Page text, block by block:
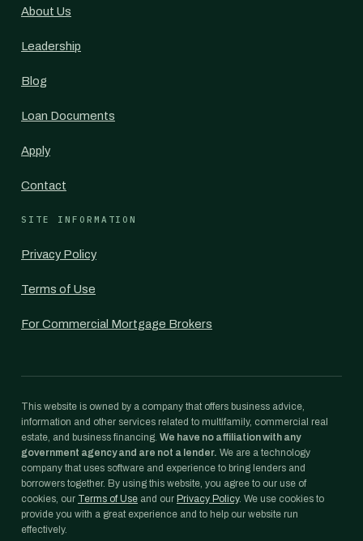
About Us
Leadership
Blog
Loan Documents
Apply
Contact
SITE INFORMATION
Privacy Policy
Terms of Use
For Commercial Mortgage Brokers
This website is owned by a company that offers business advice,
information and other services related to multifamily, commercial real
estate, and business financing. We have no affiliation with any
government agency and are not a lender. We are a technology
company that uses software and experience to bring lenders and
borrowers together. By using this website, you agree to our use of
cookies, our Terms of Use and our Privacy Policy. We use cookies to
provide you with a great experience and to help our website run
effectively.